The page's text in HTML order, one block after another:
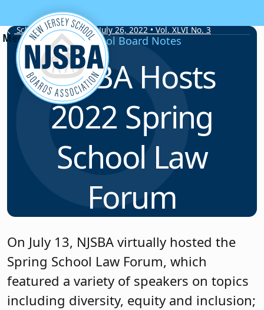
Skip to content
School Board Notes • July 26, 2022 • Vol. XLVI No. 3
School Board Notes
NJSBA Hosts
2022 Spring
School Law
Forum
On July 13, NJSBA virtually hosted the
Spring School Law Forum, which
featured a variety of speakers on topics
including diversity, equity and inclusion;